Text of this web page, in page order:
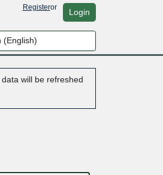
Registeror Login
will be refreshed